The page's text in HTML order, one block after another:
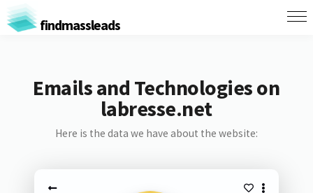
findmassleads
Emails and Technologies on
labresse.net
Here is the data we have about the website: